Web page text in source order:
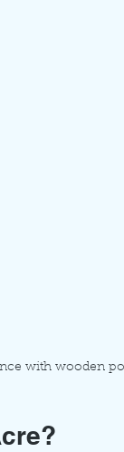
with wooden